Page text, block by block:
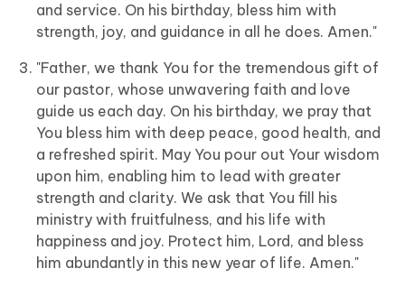
and service. On his birthday, bless him with
strength, joy, and guidance in all he does. Amen."
"Father, we thank You for the tremendous gift of
our pastor, whose unwavering faith and love
guide us each day. On his birthday, we pray that
You bless him with deep peace, good health, and
a refreshed spirit. May You pour out Your wisdom
upon him, enabling him to lead with greater
strength and clarity. We ask that You fill his
ministry with fruitfulness, and his life with
happiness and joy. Protect him, Lord, and bless
him abundantly in this new year of life. Amen."